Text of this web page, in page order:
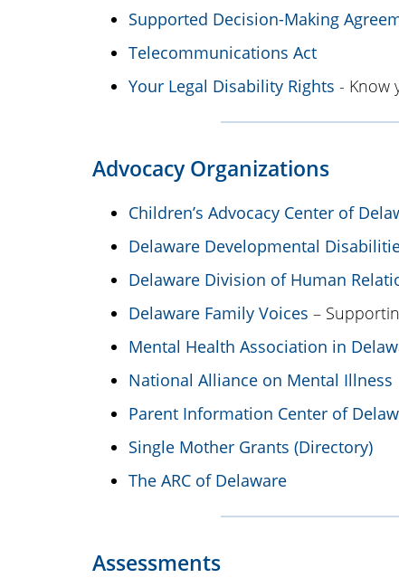
Supported Decision-Making
Telecommunications Act
Your Legal Disability Rights - Know
Advocacy Organizations
Children’s Advocacy Center of
Delaware Developmental
Delaware Division of Human
Delaware Family Voices –
Mental Health Association in
National Alliance on Mental Illness
Parent Information Center of
Single Mother Grants (Directory)
The ARC of Delaware
Assessments